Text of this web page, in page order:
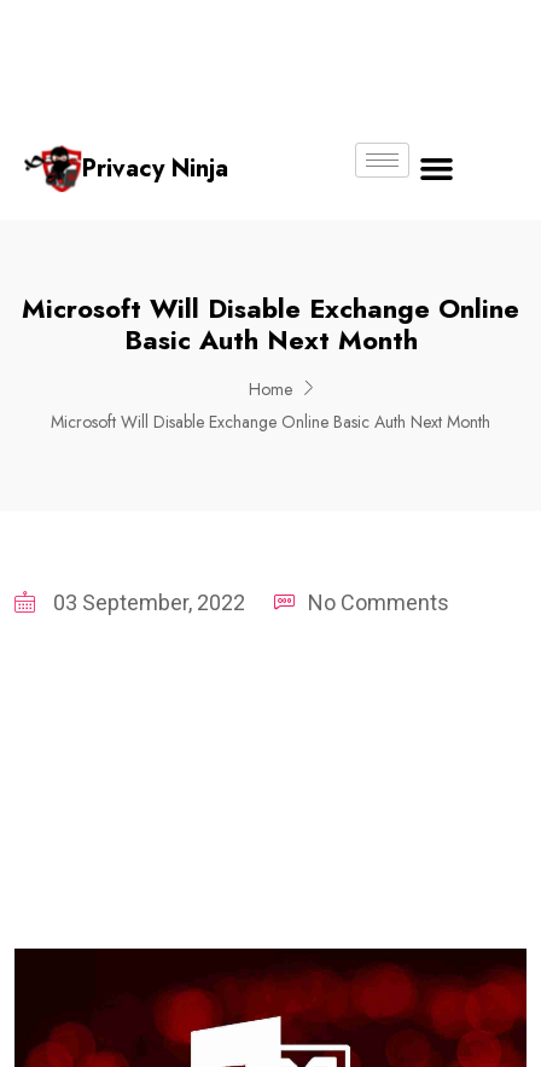
Privacy Ninja
Microsoft Will Disable Exchange Online
Basic Auth Next Month
Home
Microsoft Will Disable Exchange Online Basic Auth Next Month
03 September, 2022 No Comments